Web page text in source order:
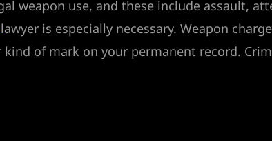
weapon use, and these include assault,
lawyer is especially necessary. Weapon
of mark on your permanent record.